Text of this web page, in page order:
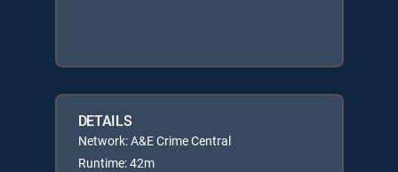
DETAILS
Network: A&E Crime Central
Runtime: 42m